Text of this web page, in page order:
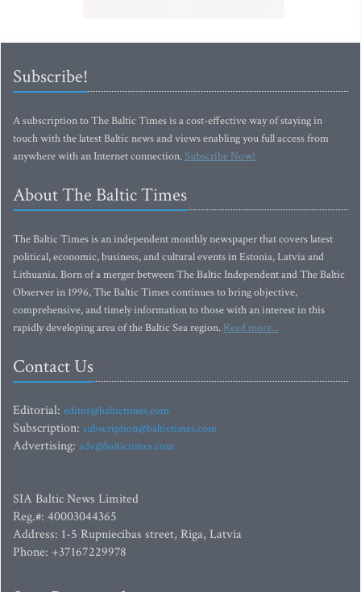
Subscribe!
A subscription to The Baltic Times is a cost-effective way of staying in
touch with the latest Baltic news and views enabling you full access from
anywhere with an Internet connection.Subscribe Now!
About The Baltic Times
The Baltic Times is an independent monthly newspaper that covers latest
political, economic, business, and cultural events in Estonia, Latvia and
Lithuania. Born of a merger between The Baltic Independent and The Baltic
Observer in 1996, The Baltic Times continues to bring objective,
comprehensive, and timely information to those with an interest in this
rapidly developing area of the Baltic Sea region. Read more...
Contact Us
Editorial: editor@baltictimes.com
Subscription: subscription@baltictimes.com
Advertising: adv@baltictimes.com
SIA Baltic News Limited
Reg.#: 40003044365
Address: 1-5 Rupniecibas street, Riga, Latvia
Phone: +37167229978